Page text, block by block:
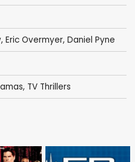
, Eric Overmyer, Daniel Pyne
, TV Thrillers